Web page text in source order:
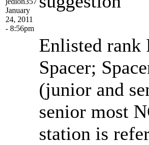
January
24, 2011
- 8:56pm
Enlisted rank
Spacer;
(junior and
senior most
station is